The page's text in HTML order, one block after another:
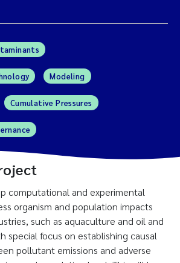
Modeling
Cumulative Pressures
computational and experimental
organism and population impacts
such as aquaculture and oil and
special focus on establishing causal
pollutant emissions and adverse